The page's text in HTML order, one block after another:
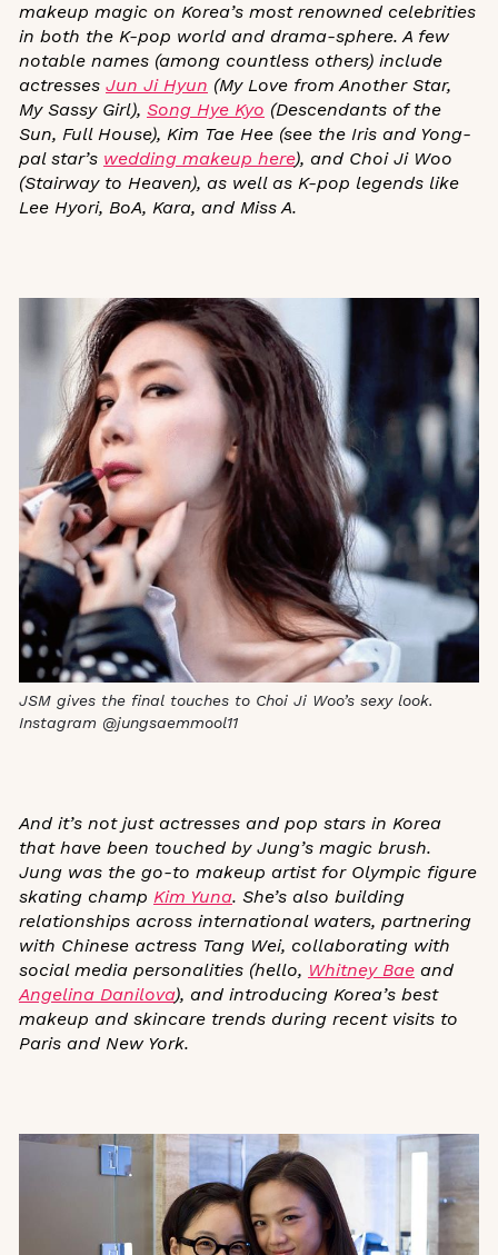
makeup magic on Korea’s most renowned celebrities
in both the K-pop world and drama-sphere. A few
notable names (among countless others) include
actresses Jun Ji Hyun (My Love from Another Star,
My Sassy Girl), Song Hye Kyo (Descendants of the
Sun, Full House), Kim Tae Hee (see the Iris and Yong-
palstar’s wedding makeup here), and Choi Ji Woo
(Stairway to Heaven), as well as K-pop legends like
Lee Hyori, BoA, Kara, and Miss A.
JSM gives the final touches to Choi Ji Woo’s sexy look.
Instagram @jungsaemmool11
And it’s not just actresses and pop stars in Korea
that have been touched by Jung’s magic brush.
Jung was the go-to makeup artist for Olympic figure
skating champ Kim Yuna. She’s also building
relationships across international waters, partnering
with Chinese actress Tang Wei, collaborating with
social media personalities (hello, Whitney Bae and
Angelina Danilova), and introducing Korea’s best
makeup and skincare trends during recent visits to
Paris and New York.